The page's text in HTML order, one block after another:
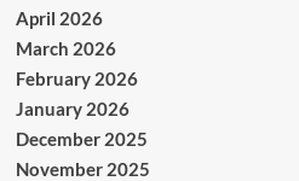
April 2026
March 2026
February 2026
January 2026
December 2025
November 2025